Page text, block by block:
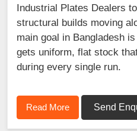
Industrial Plates Dealers
structural builds moving
main goal in Bangladesh
gets uniform, flat stock
during every single run.
Read More Send